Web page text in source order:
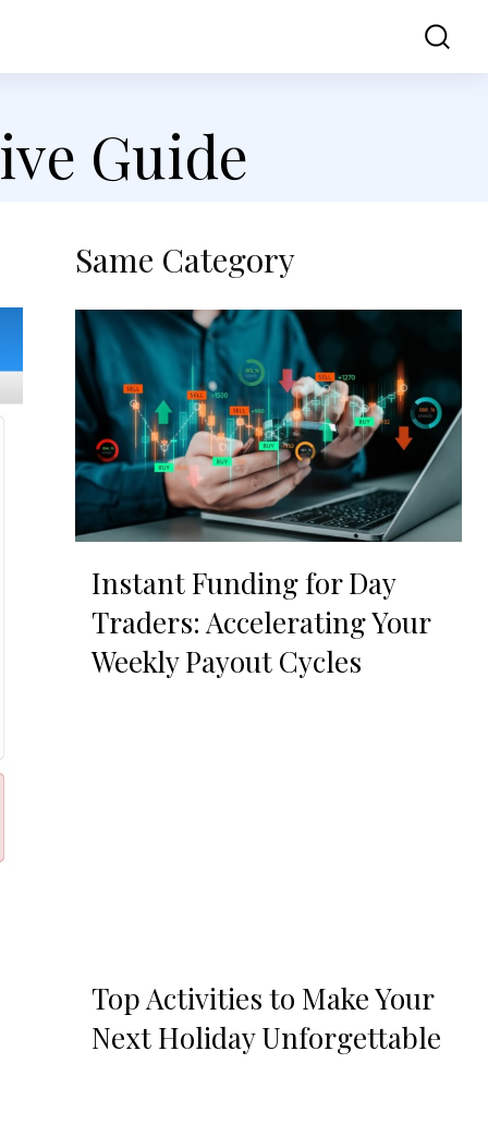
Guide
Same Category
Instant Funding for Day
Traders: Accelerating Your
Weekly Payout Cycles
Top Activities to Make Your
Next Holiday Unforgettable